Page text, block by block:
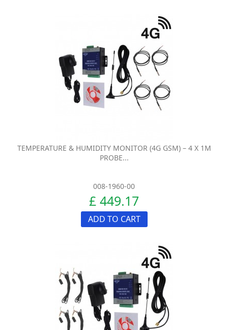
TEMPERATURE & HUMIDITY MONITOR (4G GSM) – 4 X 1M
PROBE...
008-1960-00
£ 449.17
ADD TO CART